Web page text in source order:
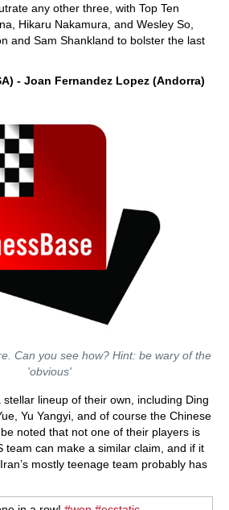
any other three, with Top Ten
Hikaru Nakamura, and Wesley So,
and Sam Shankland to bolster the last
- Joan Fernandez Lopez (Andorra)
Can you see how? Hint: be wary of the
'obvious'
lineup of their own, including Ding
Yu Yangyi, and of course the Chinese
noted that not one of their players is
team can make a similar claim, and if it
mostly teenage team probably has